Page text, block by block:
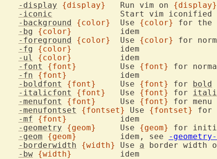
-display
{display}
	Run vim on
{display}
-iconic
-background
{color}
	Use
{color}
-bg
{color}
-foreground
{color}
	Use
{color}
-fg
{color}
-ul
{color}
-font
{font}
		Use
{font}
-fn
{font}
-boldfont
{font}
	Use
{font} for bold
-italicfont
{font}
	Use
{font} for
-menufont
{font}
	Use
{font}
-menufontset
{fontset} Use {fontset}
-mf
{font}
-geometry
{geom}
	Use
{geom}
-geom
{geom}
		idem, see
-
-borderwidth
{width}
	Use
a border width
-bw {width}